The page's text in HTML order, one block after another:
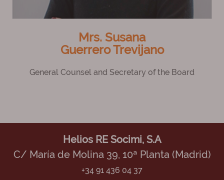
Mrs. Susana
Guerrero Trevijano
General Counsel and Secretary of the Board
Helios RE Socimi, S.A
C/ María de Molina 39, 10ª Planta (Madrid)
+34 91 436 04 37